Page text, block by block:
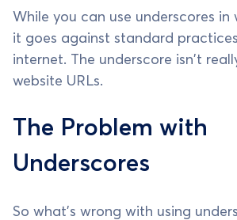
While you can use underscores in
it goes against standard
internet. The underscore isn't
website URLs.
The Problem with
Underscores
So what's wrong with using